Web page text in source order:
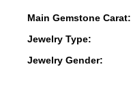
Main Gemstone Carat:
Jewelry Type:
Jewelry Gender: